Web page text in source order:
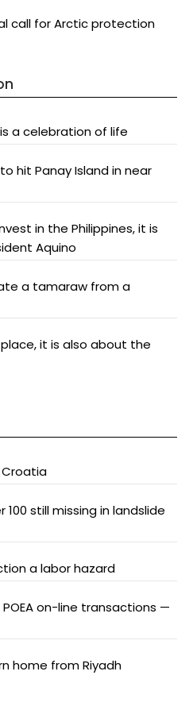
call for Arctic protection
a celebration of life
hit Panay Island in near
in the Philippines, it is
Aquino
a tamaraw from a
it is also about the
Croatia
still missing in landslide
a labor hazard
on-line transactions —
home from Riyadh